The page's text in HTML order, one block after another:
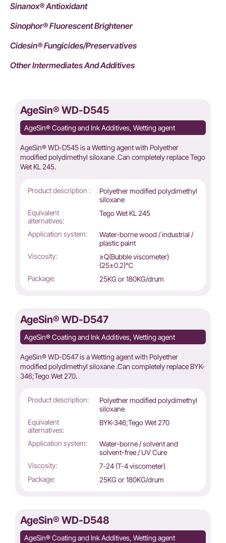
Sinanox® Antioxidant
Sinophor® Fluorescent Brightener
Cidesin® Fungicides/Preservatives
Other Intermediates And Additives
AgeSin® WD-D545
AgeSin® Coating and Ink Additives, Wetting agent
AgeSin® WD-D545 is a Wetting agent with Polyether
modified polydimethyl siloxane .Can completely replace Tego
Wet KL 245.
Product description :
Polyether modified polydimethyl
siloxane
Equivalent
alternatives:
Tego Wet KL 245
Application system:
Water-borne wood / industrial /
plastic paint
Viscosity:
≥Q(Bubble viscometer)
(25±0.2)℃
Package:
25KG or 180KG/drum
AgeSin® WD-D547
AgeSin® Coating and Ink Additives, Wetting agent
AgeSin® WD-D547 is a Wetting agent with Polyether
modified polydimethyl siloxane .Can completely replace BYK-
346;Tego Wet 270.
Product description:
Polyether modified polydimethyl
siloxane
Equivalent
alternatives:
BYK-346;Tego Wet 270
Application system:
Water-borne / solvent and
solvent-free / UV Cure
Viscosity:
7-24 (T-4 viscometer)
Package:
25KG or 180KG/drum
AgeSin® WD-D548
AgeSin® Coating and Ink Additives, Wetting agent